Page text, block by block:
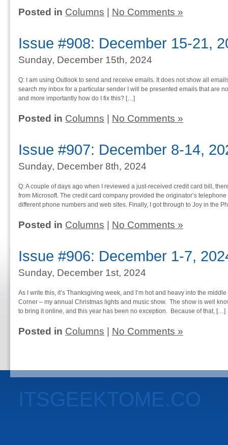
Posted in Columns No Comments »
Issue #908: December 15-21,
Sunday, December 15th, 2024
Q: I am using Outlook to send and receive emails. It does not show all
search my inbox for a particular sender I will be presented emails that are
and more importantly how do I fix this? […]
Posted in Columns No Comments »
Issue #907: December 8-14,
Sunday, December 8th, 2024
Q: A couple of days ago when I reviewed a just-received credit card bill,
from Microsoft. The credit card company provided the originator’s
different phone numbers and web sites. Finally, I got through to Joy in the
Posted in Columns No Comments »
Issue #906: December 1-7,
Sunday, December 1st, 2024
As I write this, it’s Thanksgiving week, and I’m hot and heavy into the
Corner – my annual Christmas lights and music show. The show is well
to bring it online, and this year has been no exception. Because of that, […]
Posted in Columns No Comments »
ITSGEEKTOME.CO